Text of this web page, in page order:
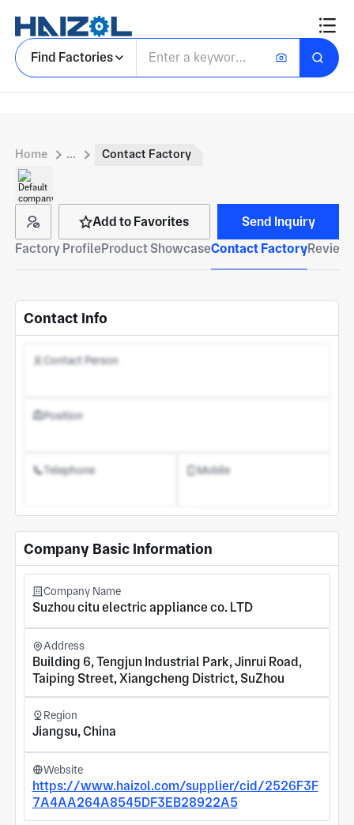
Find Factories
Home ... Contact Factory
Add to Favorites
Send Inquiry
Factory Profile Product ShowcaseContact Factory
Contact Info
Contact Person
Position
Telephone Mobile
Register an Account
Company Basic Information
Company Name
Suzhou citu electric appliance co. LTD
Address
Building 6, Tengjun Industrial Park, Jinrui Road,
Taiping Street, Xiangcheng District, SuZhou
Region
Jiangsu, China
Website
https://www.haizol.com/supplier/cid/2526F3F
7A4AA264A8545DF3EB28922A5